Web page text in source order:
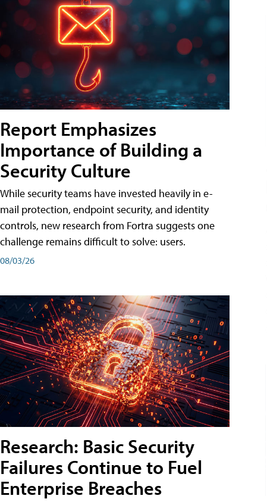
Report Emphasizes
Importance of Building a
Security Culture
While security teams have invested heavily in e-
mail protection, endpoint security, and identity
controls, new research from Fortra suggests one
challenge remains difficult to solve: users.
08/03/26
Research: Basic Security
Failures Continue to Fuel
Enterprise Breaches